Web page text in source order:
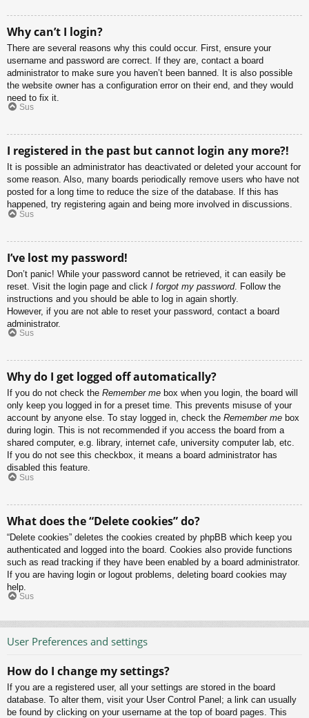
Why can’t I login?
There are several reasons why this could occur. First, ensure your
username and password are correct. If they are, contact a board
administrator to make sure you haven’t been banned. It is also possible
the website owner has a configuration error on their end, and they would
need to fix it.
Sus
I registered in the past but cannot login any more?!
It is possible an administrator has deactivated or deleted your account for
some reason. Also, many boards periodically remove users who have not
posted for a long time to reduce the size of the database. If this has
happened, try registering again and being more involved in discussions.
Sus
I’ve lost my password!
Don’t panic! While your password cannot be retrieved, it can easily be
reset. Visit the login page and click I forgot my password. Follow the
instructions and you should be able to log in again shortly.
However, if you are not able to reset your password, contact a board
administrator.
Sus
Why do I get logged off automatically?
If you do not check the Remember me box when you login, the board will
only keep you logged in for a preset time. This prevents misuse of your
account by anyone else. To stay logged in, check the Remember me box
during login. This is not recommended if you access the board from a
shared computer, e.g. library, internet cafe, university computer lab, etc.
If you do not see this checkbox, it means a board administrator has
disabled this feature.
Sus
What does the “Delete cookies” do?
“Delete cookies” deletes the cookies created by phpBB which keep you
authenticated and logged into the board. Cookies also provide functions
such as read tracking if they have been enabled by a board administrator.
If you are having login or logout problems, deleting board cookies may
help.
Sus
User Preferences and settings
How do I change my settings?
If you are a registered user, all your settings are stored in the board
database. To alter them, visit your User Control Panel; a link can usually
be found by clicking on your username at the top of board pages. This